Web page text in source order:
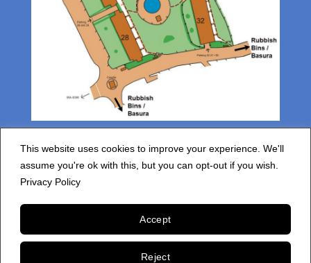
This website uses cookies to improve your experience. We'll
assume you're ok with this, but you can opt-out if you wish.
Privacy Policy
Reject
Accept
Copyright 2026 © cdspm4.com